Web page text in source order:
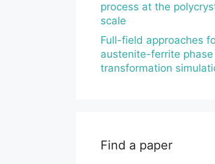
process at the
scale
Full-field approaches
austenite-ferrite phase
transformation
Find a paper